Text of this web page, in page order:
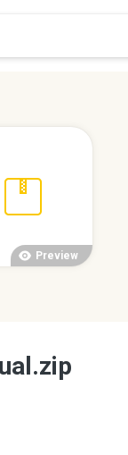
Preview